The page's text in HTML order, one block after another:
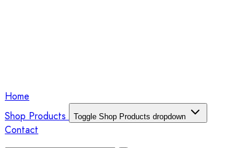
Home
Shop Products
Toggle Shop Products dropdown
Contact